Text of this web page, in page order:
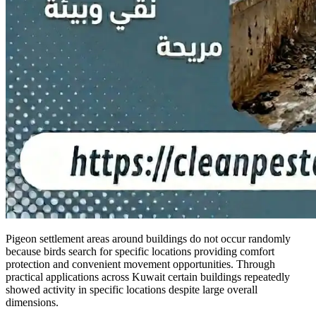
Pigeon settlement areas around buildings do not occur randomly
because birds search for specific locations providing comfort
protection and convenient movement opportunities. Through
practical applications across Kuwait certain buildings repeatedly
showed activity in specific locations despite large overall
dimensions.